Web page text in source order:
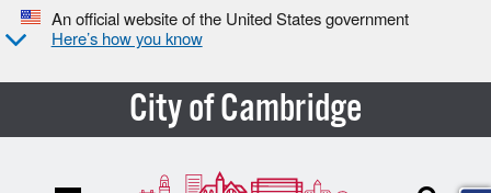
An official website of the United States government
Here’s how you know
City of Cambridge